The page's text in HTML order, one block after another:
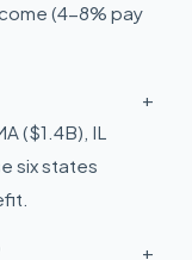
(4-8% pay
+
($1.4B), IL
six states
+